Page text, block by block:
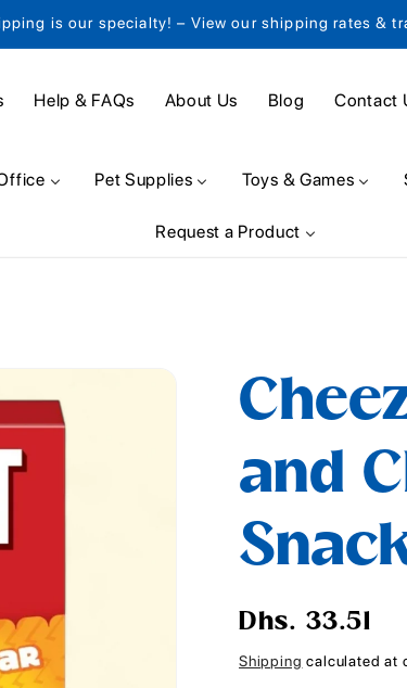
is our specialty! – View our shipping rates &
Help & FAQs About Us Blog Contact
Pet Supplies Toys & Games
Request a Product
and
Regular
price
Dhs. 33.51
Shipping calculated at